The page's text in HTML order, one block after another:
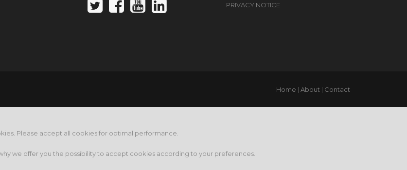
PRIVACY NOTICE
Home | About | Contact
Please accept all cookies for optimal performance.
we offer you the possibility to accept cookies according to your preferences.